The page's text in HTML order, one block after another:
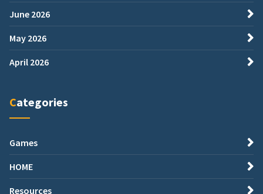
June 2026
May 2026
April 2026
Categories
Games
HOME
Resources